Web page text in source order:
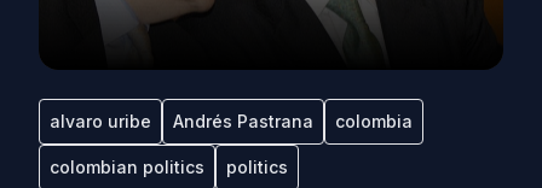
alvaro uribe Andrés Pastrana colombia
colombian politics politics